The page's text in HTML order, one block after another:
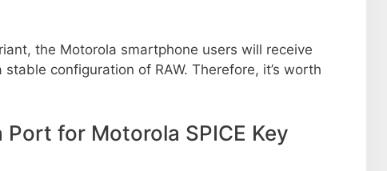
the Motorola smartphone users will receive
configuration of RAW. Therefore, it’s worth
for Motorola SPICE Key